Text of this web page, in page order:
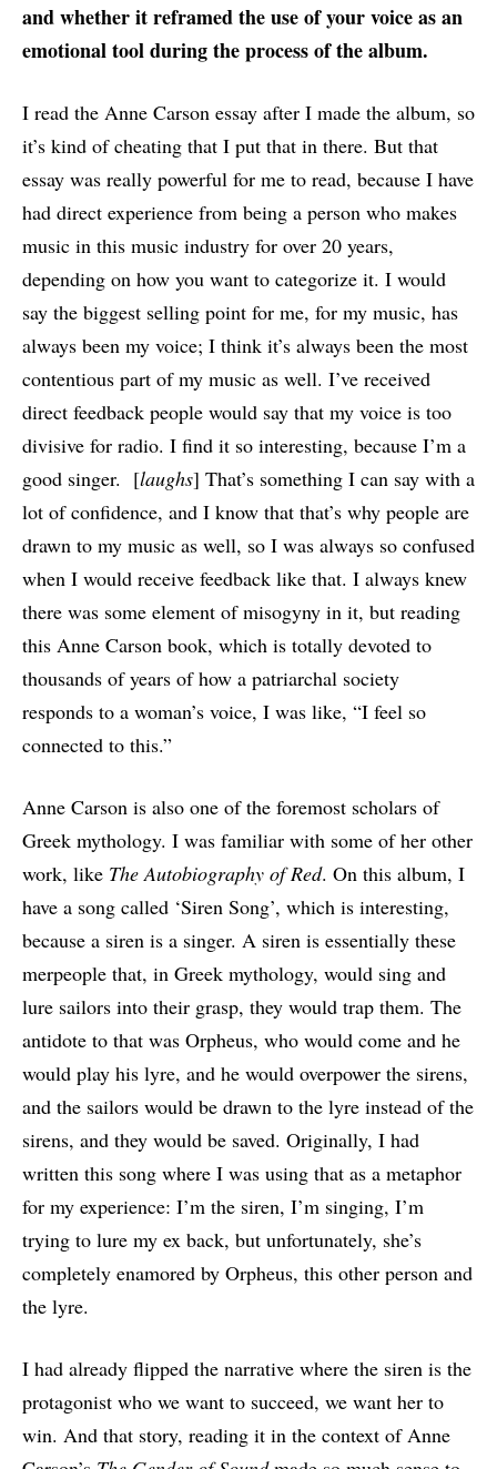
and whether it reframed the use of your voice as an
emotional tool during the process of the album.
I read the Anne Carson essay after I made the album, so
it’s kind of cheating that I put that in there. But that
essay was really powerful for me to read, because I have
had direct experience from being a person who makes
music in this music industry for over 20 years,
depending on how you want to categorize it. I would
say the biggest selling point for me, for my music, has
always been my voice; I think it’s always been the most
contentious part of my music as well. I’ve received
direct feedback people would say that my voice is too
divisive for radio. I find it so interesting, because I’m a
good singer. [laughs] That’s something I can say with a
lot of confidence, and I know that that’s why people are
drawn to my music as well, so I was always so confused
when I would receive feedback like that. I always knew
there was some element of misogyny in it, but reading
this Anne Carson book, which is totally devoted to
thousands of years of how a patriarchal society
responds to a woman’s voice, I was like, “I feel so
connected to this.”
Anne Carson is also one of the foremost scholars of
Greek mythology. I was familiar with some of her other
work, like The Autobiography of Red. On this album, I
have a song called ‘Siren Song’, which is interesting,
because a siren is a singer. A siren is essentially these
merpeople that, in Greek mythology, would sing and
lure sailors into their grasp, they would trap them. The
antidote to that was Orpheus, who would come and he
would play his lyre, and he would overpower the sirens,
and the sailors would be drawn to the lyre instead of the
sirens, and they would be saved. Originally, I had
written this song where I was using that as a metaphor
for my experience: I’m the siren, I’m singing, I’m
trying to lure my ex back, but unfortunately, she’s
completely enamored by Orpheus, this other person and
the lyre.
I had already flipped the narrative where the siren is the
protagonist who we want to succeed, we want her to
win. And that story, reading it in the context of Anne